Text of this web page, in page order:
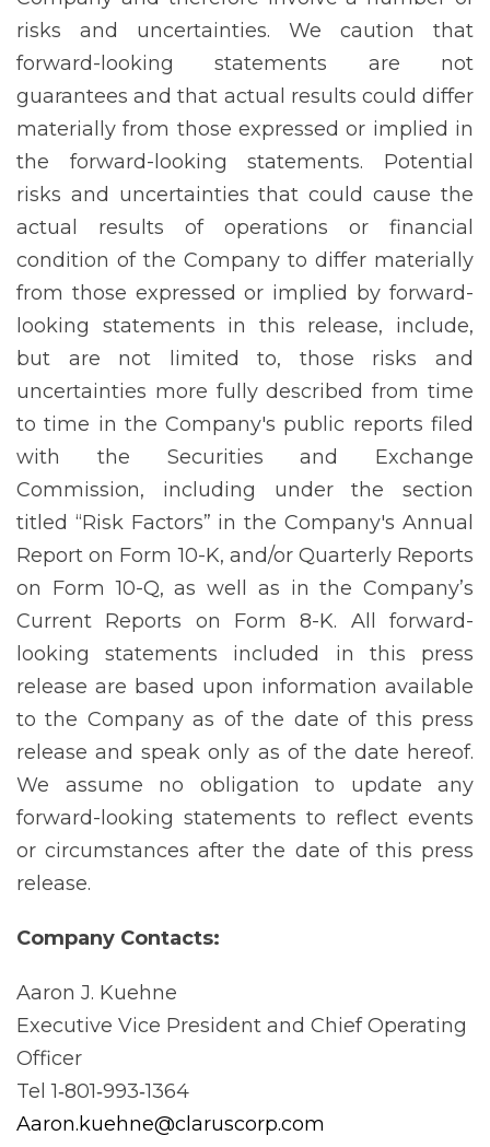
risks and uncertainties. We caution that
forward-looking statements are not
guarantees and that actual results could differ
materially from those expressed or implied in
the forward-looking statements. Potential
risks and uncertainties that could cause the
actual results of operations or financial
condition of the Company to differ materially
from those expressed or implied by forward-
looking statements in this release, include,
but are not limited to, those risks and
uncertainties more fully described from time
to time in the Company's public reports filed
with the Securities and Exchange
Commission, including under the section
titled “Risk Factors” in the Company's Annual
Report on Form 10-K, and/or Quarterly Reports
on Form 10-Q, as well as in the Company’s
Current Reports on Form 8-K. All forward-
looking statements included in this press
release are based upon information available
to the Company as of the date of this press
release and speak only as of the date hereof.
We assume no obligation to update any
forward-looking statements to reflect events
or circumstances after the date of this press
release.
Company Contacts:
Aaron J. Kuehne
Executive Vice President and Chief Operating
Officer
Tel 1‐801‐993‐1364
Aaron.kuehne@claruscorp.com